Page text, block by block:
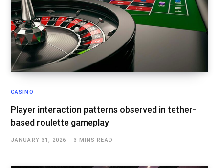
CASINO
Player interaction patterns observed in tether-
based roulette gameplay
JANUARY 31, 2026 3 MINS READ